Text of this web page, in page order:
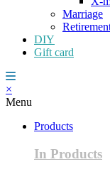
Marriage
DIY
Gift card
×
Menu
Products
In Products